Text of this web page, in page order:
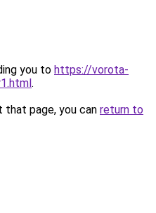
you to https://vorota-
.
page, you can return to